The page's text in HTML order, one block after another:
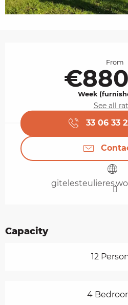
From
Week
See all
33 06 33
Capacity
12
4